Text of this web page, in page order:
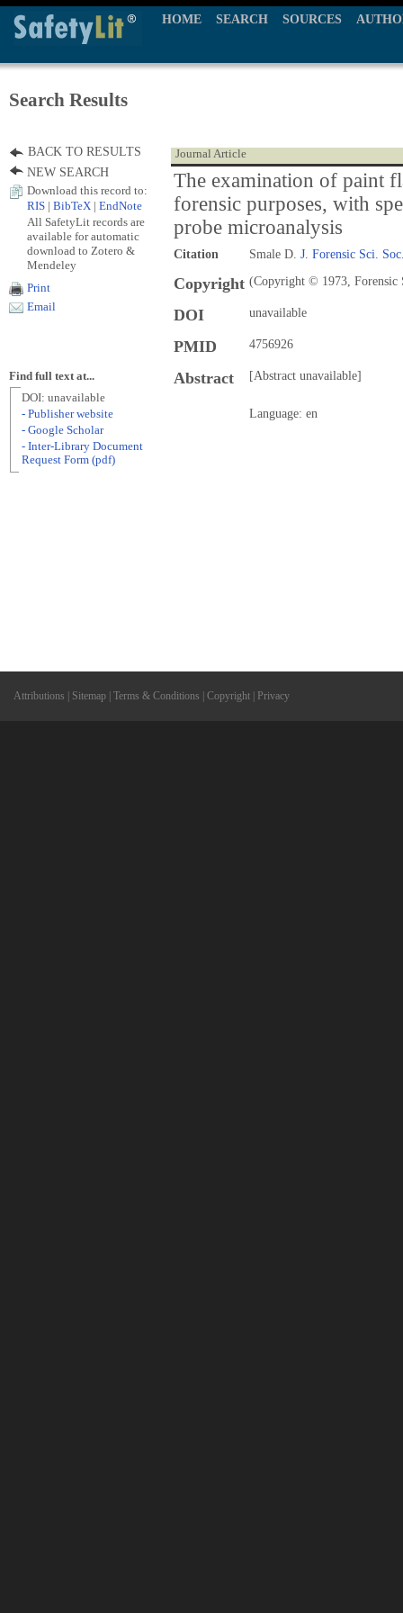
HOME SEARCH SOURCES
Search Results
Journal Article
The examination of paint
forensic purposes, with
probe microanalysis
Citation Smale D. J. Forensic Sci.
Copyright (Copyright © 1973, Forensic
DOI unavailable
PMID 4756926
Abstract [Abstract unavailable]
Language: en
BACK TO RESULTS
NEW SEARCH
Download this record to:
RIS
BibTeX EndNote
All SafetyLit records are
available for automatic
download to Zotero &
Mendeley
Print
Email
Find full text at...
DOI: unavailable
- Publisher website
- Google Scholar
- Inter-Library Document
Request Form (pdf)
Attributions Sitemap Terms & Conditions Copyright Privacy